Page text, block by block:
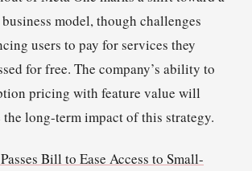
model, though challenges
users to pay for services they
for free. The company’s ability to
pricing with feature value will
long-term impact of this strategy.
Bill to Ease Access to Small-